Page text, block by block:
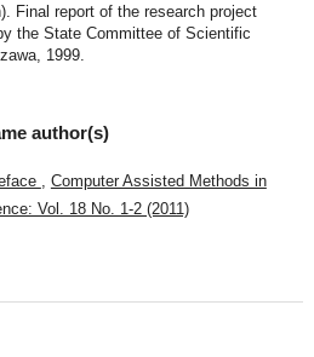
Final report of the research project
the State Committee of Scientific
1999.
author(s)
Computer Assisted Methods in
Vol. 18 No. 1-2 (2011)